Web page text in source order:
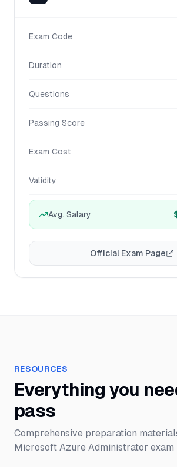
Exam Code
Duration
Questions
Passing Score
Exam Cost
Validity
Avg. Salary
Official Exam Page
RESOURCES
Everything you
pass
Comprehensive preparation
Microsoft Azure Administrator exam